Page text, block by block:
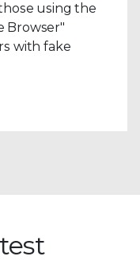
using the
Browser"
with fake